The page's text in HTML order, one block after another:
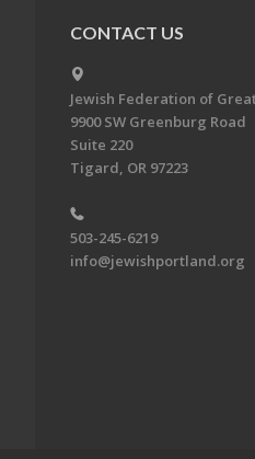
CONTACT US
Jewish Federation of
9900 SW Greenburg Road
Suite 220
Tigard, OR 97223
503-245-6219
info@jewishportland.org